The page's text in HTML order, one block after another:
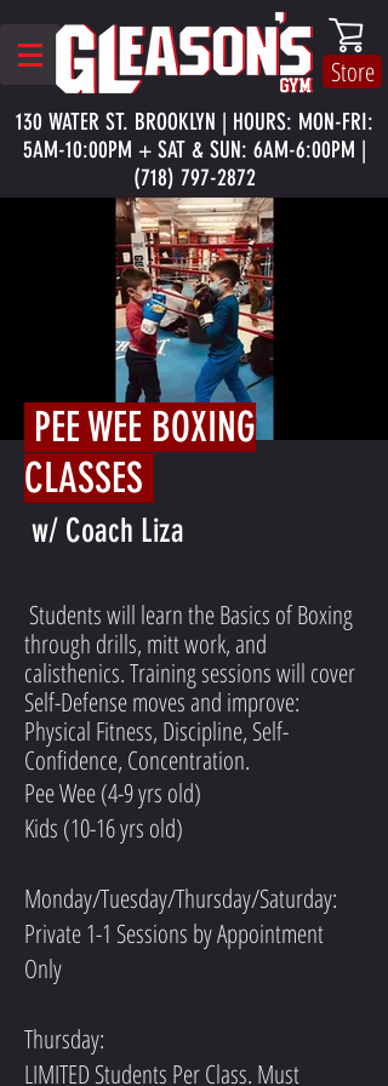
Store
130 WATER ST. BROOKLYN | HOURS: MON-FRI:
5AM-10:00PM + SAT & SUN: 6AM-6:00PM |
(718) 797-2872
PEE WEE BOXING
CLASSES
w/ Coach Liza
Students will learn the Basics of Boxing
through drills, mitt work, and
calisthenics. Training sessions will cover
Self-Defense moves and improve:
Physical Fitness, Discipline, Self-
Confidence, Concentration.
Pee Wee (4-9 yrs old)
Kids (10-16 yrs old)
Monday/Tuesday/Thursday/Saturday:
Private 1-1 Sessions by Appointment
Only
Thursday:
LIMITED Students Per Class. Must